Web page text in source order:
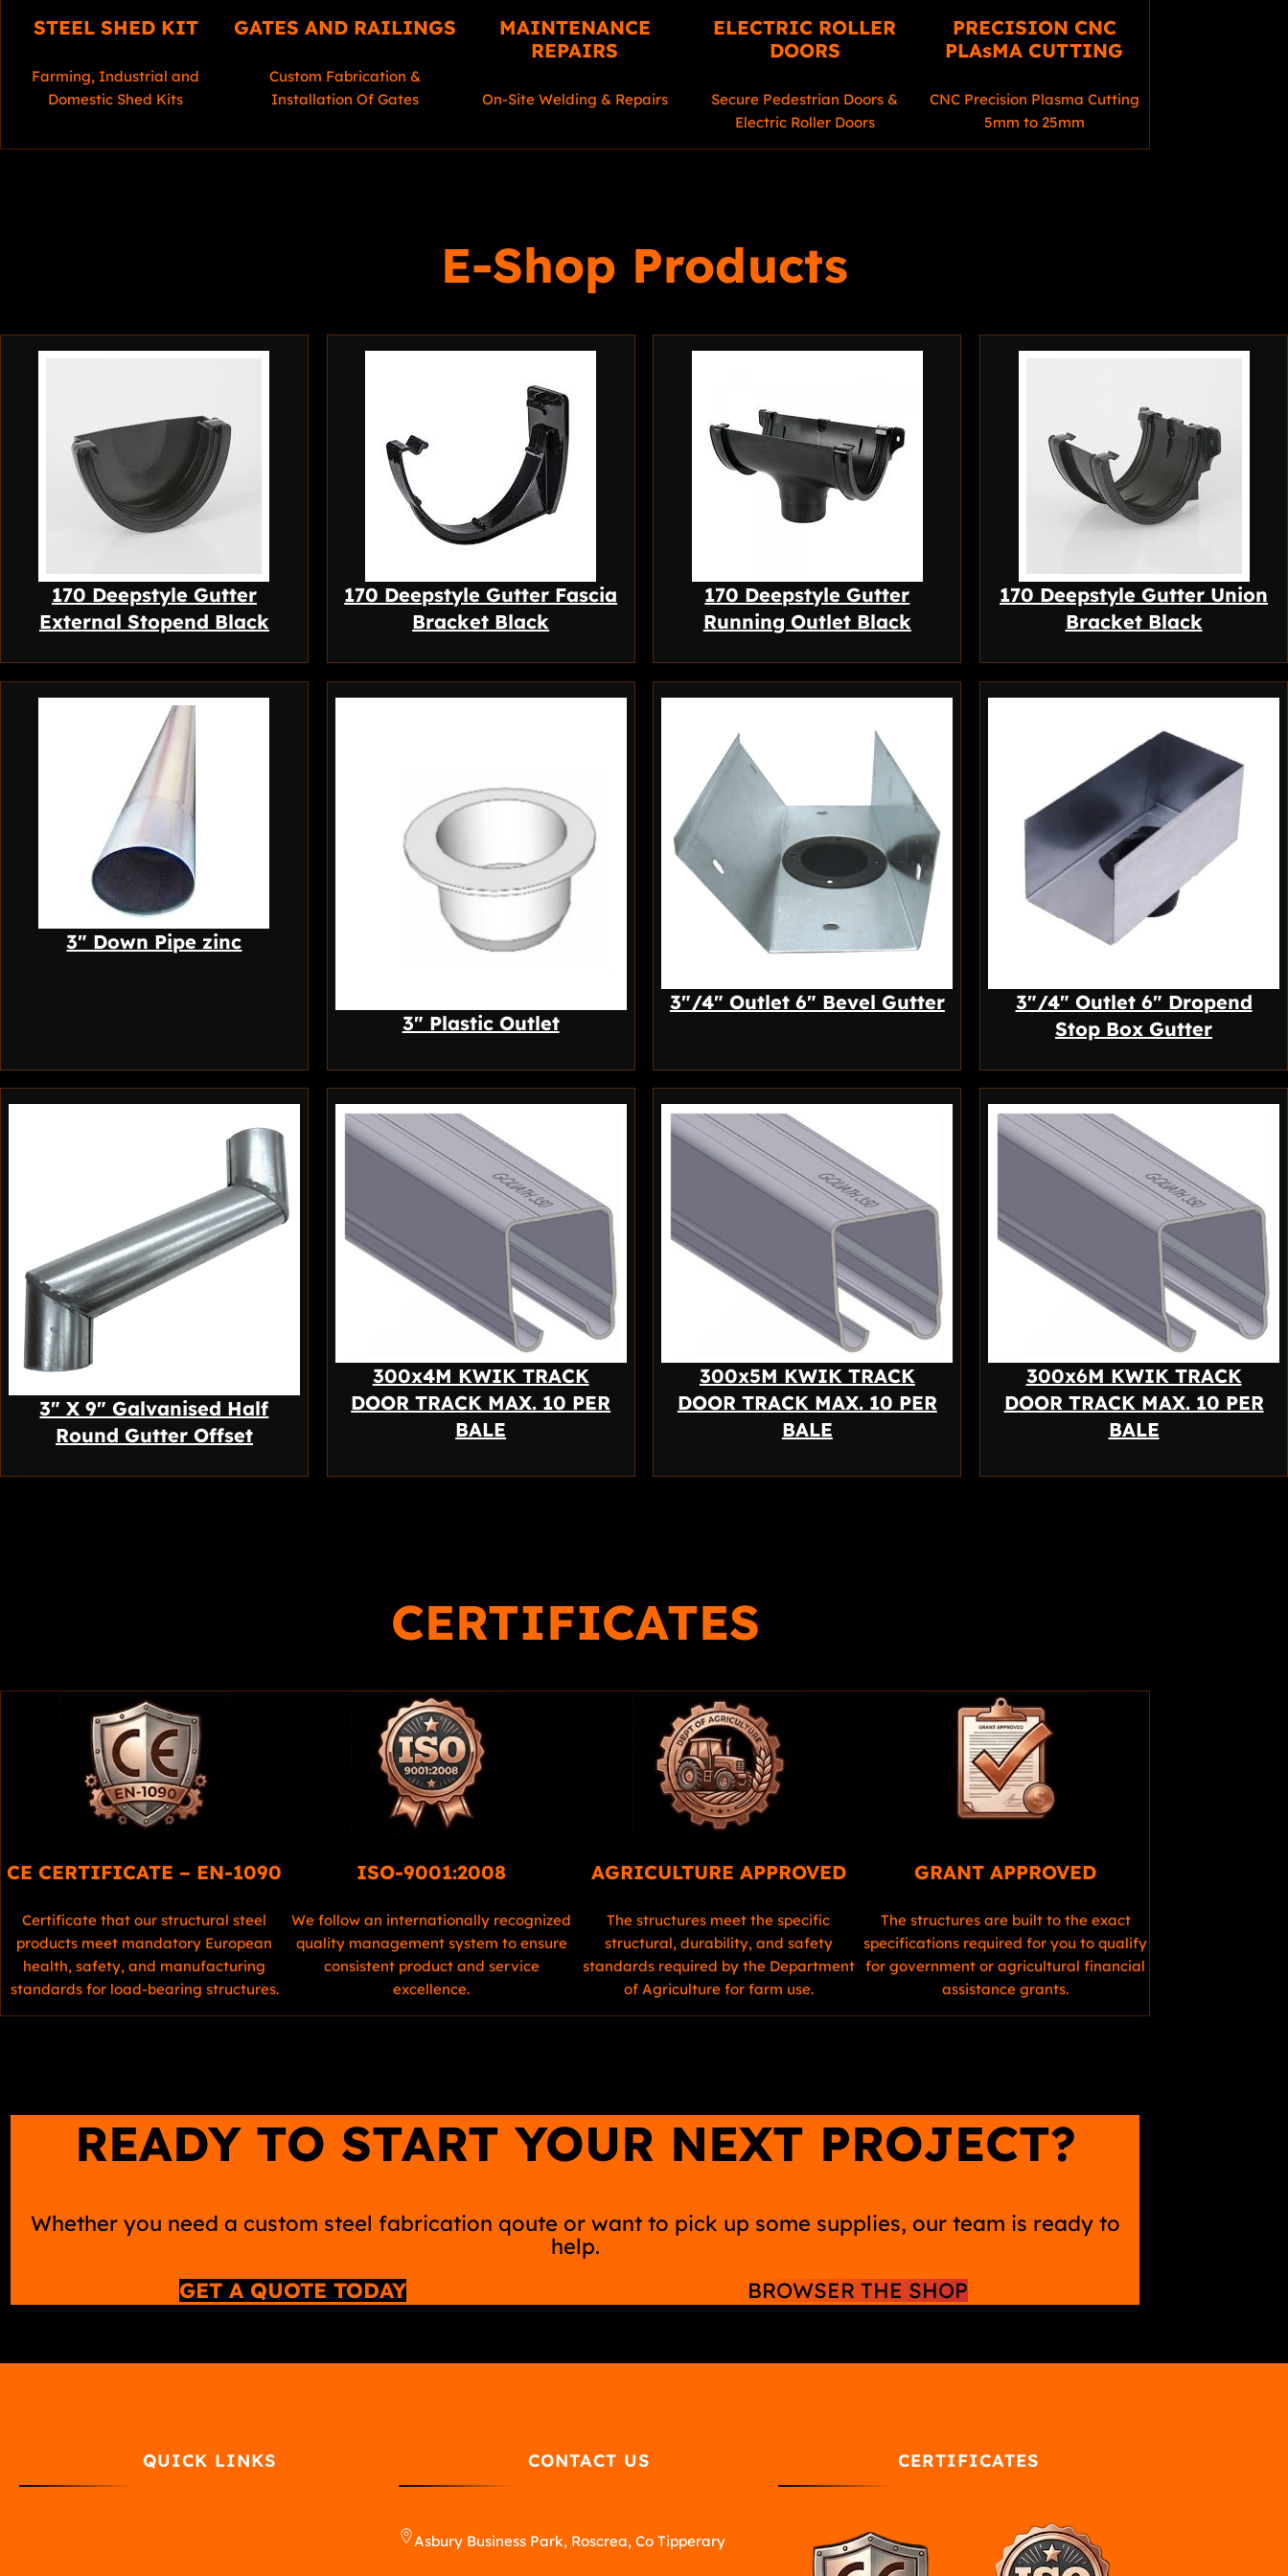
STEEL SHED KIT
Farming, Industrial and
Domestic Shed Kits
GATES AND RAILINGS
Custom Fabrication &
Installation Of Gates
MAINTENANCE
REPAIRS
On-Site Welding & Repairs
ELECTRIC ROLLER
DOORS
Secure Pedestrian Doors &
Electric Roller Doors
PRECISION CNC
PLAsMA CUTTING
CNC Precision Plasma Cutting
5mm to 25mm
E-Shop Products
170 Deepstyle Gutter
External Stopend Black
170 Deepstyle Gutter Fascia
Bracket Black
170 Deepstyle Gutter
Running Outlet Black
170 Deepstyle Gutter Union
Bracket Black
3″ Down Pipe zinc
3″ Plastic Outlet
3″/4″ Outlet 6″ Bevel Gutter
3″/4″ Outlet 6″ Dropend
Stop Box Gutter
3″ X 9″ Galvanised Half
Round Gutter Offset
300x4M KWIK TRACK
DOOR TRACK MAX. 10 PER
BALE
300x5M KWIK TRACK
DOOR TRACK MAX. 10 PER
BALE
300x6M KWIK TRACK
DOOR TRACK MAX. 10 PER
BALE
CERTIFICATES
CE CERTIFICATE – EN-1090
Certificate that our structural steel
products meet mandatory European
health, safety, and manufacturing
standards for load-bearing structures.
ISO-9001:2008
We follow an internationally recognized
quality management system to ensure
consistent product and service
excellence.
AGRICULTURE APPROVED
The structures meet the specific
structural, durability, and safety
standards required by the Department
of Agriculture for farm use.
GRANT APPROVED
The structures are built to the exact
specifications required for you to qualify
for government or agricultural financial
assistance grants.
READY TO START YOUR NEXT PROJECT?
Whether you need a custom steel fabrication qoute or want to pick up some supplies, our team is ready to
help.
GET A QUOTE TODAY
BROWSER THE SHOP
QUICK LINKS CONTACT US
Asbury Business Park, Roscrea, Co Tipperary
CERTIFICATES